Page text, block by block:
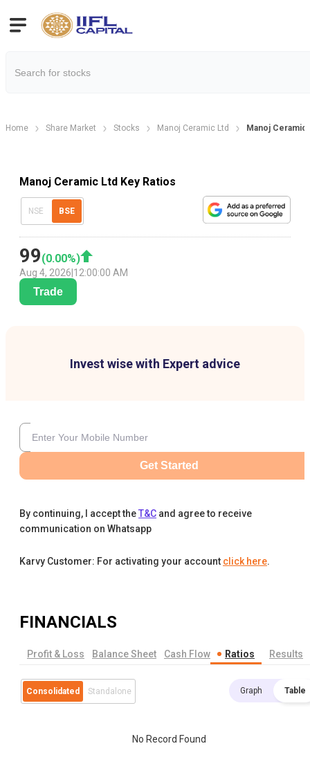
Home Share Market Stocks Manoj Ceramic Ltd Manoj Ceramic
Manoj Ceramic Ltd Key Ratios
NSE BSE
99(0.00%)
Aug 4, 2026 12:00:00 AM
Trade
Invest wise with Expert advice
Get Started
By continuing, I accept theT&C and agree to receive
communication on Whatsapp
Karvy Customer: For activating your account click here.
FINANCIALS
Profit & Loss Balance Sheet Cash Flow Ratios Results
Consolidated Standalone Graph Table
No Record Found